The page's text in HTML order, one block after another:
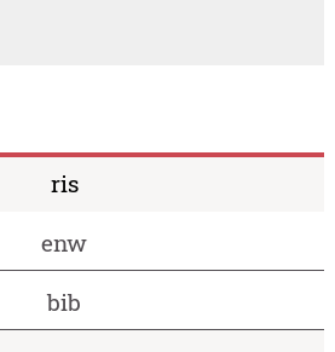
ris
enw
bib